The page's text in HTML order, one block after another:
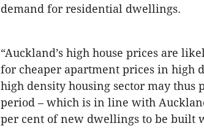
demand for residential dwellings.
“Auckland’s high house prices are
for cheaper apartment prices in high
high density housing sector may thus
period – which is in line with
per cent of new dwellings to be built